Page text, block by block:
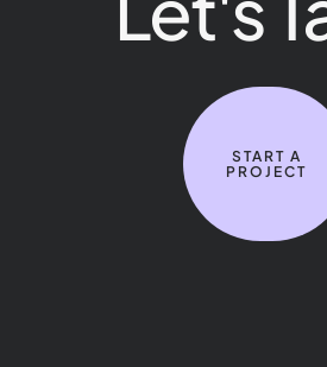
START A
PROJECT